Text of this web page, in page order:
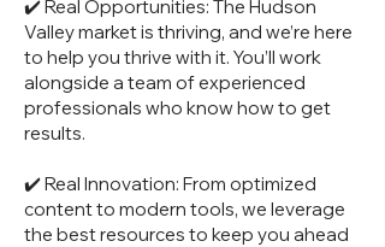
✔️ Real Opportunities: The Hudson
Valley market is thriving, and we’re here
to help you thrive with it. You’ll work
alongside a team of experienced
professionals who know how to get
results.
✔️ Real Innovation: From optimized
content to modern tools, we leverage
the best resources to keep you ahead